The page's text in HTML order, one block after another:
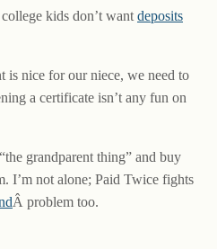
kids don’t want deposits
is nice for our niece, we need to
a certificate isn’t any fun on
grandparent thing” and buy
I’m not alone; Paid Twice fights
Â problem too.